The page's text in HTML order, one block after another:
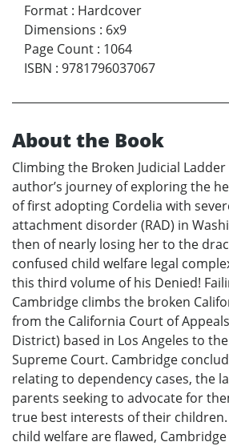
Format : Hardcover
Dimensions : 6x9
Page Count : 1064
ISBN : 9781796037067
About the Book
Climbing the Broken Judicial
author’s journey of exploring the
of first adopting Cordelia with
attachment disorder (RAD) in
then of nearly losing her to the
confused child welfare legal
this third volume of his Denied!
Cambridge climbs the broken
from the California Court of
District) based in Los Angeles to
Supreme Court. Cambridge
relating to dependency cases, the
parents seeking to advocate for
true best interests of their
child welfare are flawed,